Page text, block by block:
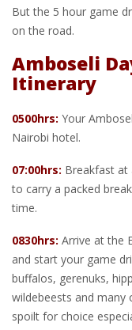
But the 5 hour game
on the road.
Amboseli
Itinerary
0500hrs: Your
Nairobi hotel.
07:00hrs: Breakfast at
to carry a packed
time.
0830hrs: Arrive at the
and start your game
buffalos, gerenuks,
wildebeests and many
spoilt for choice